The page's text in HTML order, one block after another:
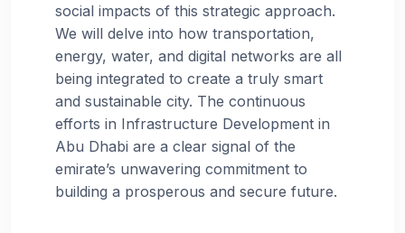
social impacts of this strategic approach.
We will delve into how transportation,
energy, water, and digital networks are all
being integrated to create a truly smart
and sustainable city. The continuous
efforts in Infrastructure Development in
Abu Dhabi are a clear signal of the
emirate’s unwavering commitment to
building a prosperous and secure future.